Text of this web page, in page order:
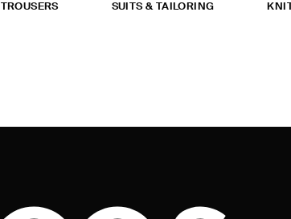
TROUSERS SUITS & TAILORING